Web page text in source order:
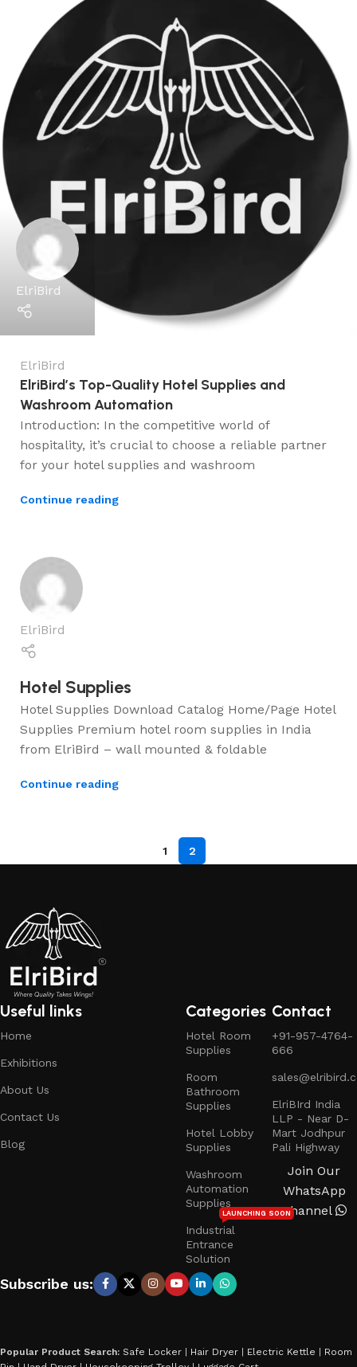
ElriBird
ElriBird
ElriBird’s Top-Quality Hotel Supplies and
Washroom Automation
Introduction: In the competitive world of
hospitality, it’s crucial to choose a reliable partner
for your hotel supplies and washroom
Continue reading
ElriBird
Hotel Supplies
Hotel Supplies Download Catalog Home/Page Hotel
Supplies Premium hotel room supplies in India
from ElriBird – wall mounted & foldable
Continue reading
1 2
Useful links
Home
Exhibitions
About Us
Contact Us
Blog
Categories
Hotel Room
Supplies
Room
Bathroom
Supplies
Hotel Lobby
Supplies
Washroom
Automation
Supplies
Industrial
Entrance
Solution
LAUNCHING SOON
Contact
+91-957-4764-
666
ElriBIrd India
LLP - Near D-
Mart Jodhpur
Pali Highway
Join Our
WhatsApp
Channel
Subscribe us:
Popular Product Search: Safe Locker | Hair Dryer | Electric Kettle | Room